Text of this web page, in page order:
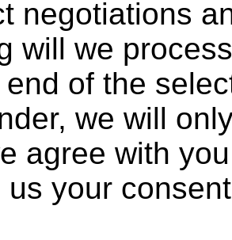
negotiations
will we
of the
we will
agree with
us your